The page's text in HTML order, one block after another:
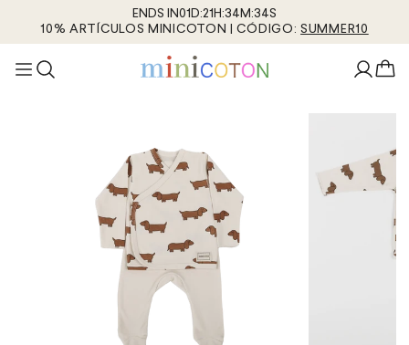
10% ARTÍCULOS MINICOTON | CÓDIGO:SUMMER10
ENDS IN01 D:21 H :34 M :34S